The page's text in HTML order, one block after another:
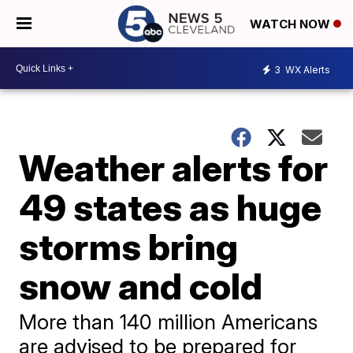
WATCH NOW
3 WX Alerts
Weather alerts for
49 states as huge
storms bring
snow and cold
More than 140 million Americans
are advised to be prepared for